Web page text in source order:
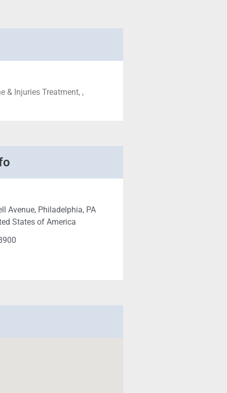
& Injuries Treatment, ,
Avenue, Philadelphia, PA
States of America